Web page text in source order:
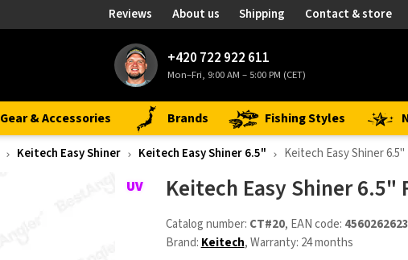
Reviews About us Shipping Contact & store
+420 722 922 611
Mon–Fri, 9:00 AM – 5:00 PM (CET)
Gear & Accessories Brands Fishing Styles
Keitech Easy Shiner Keitech Easy Shiner 6.5" Keitech Easy Shiner 6.5"
Keitech Easy Shiner 6.5"
Catalog number: CT#20, EAN code:
Brand: Keitech, Warranty: 24 months